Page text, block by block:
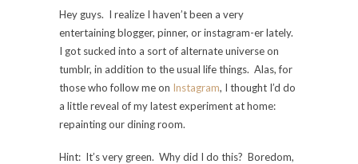
Hey guys. I realize I haven’t been a very
entertaining blogger, pinner, or instagram-er lately.
I got sucked into a sort of alternate universe on
tumblr, in addition to the usual life things. Alas, for
those who follow me on Instagram, I thought I’d do
a little reveal of my latest experiment at home:
repainting our dining room.
Hint: It’s very green. Why did I do this? Boredom,